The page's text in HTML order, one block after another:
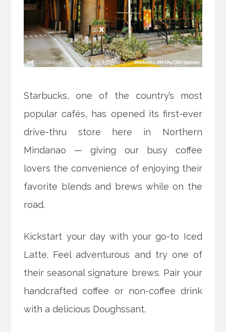
Starbucks, one of the country’s most
popular cafés, has opened its first-ever
drive-thru store here in Northern
Mindanao — giving our busy coffee
lovers the convenience of enjoying their
favorite blends and brews while on the
road.
Kickstart your day with your go-to Iced
Latte. Feel adventurous and try one of
their seasonal signature brews. Pair your
handcrafted coffee or non-coffee drink
with a delicious Doughssant.